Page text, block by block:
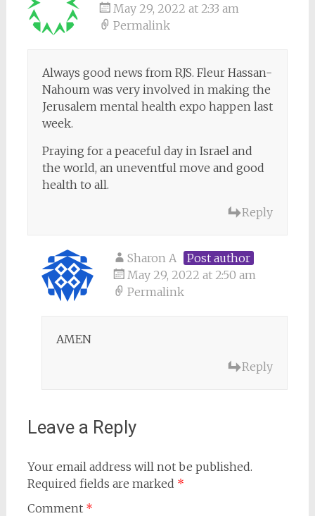
May 29, 2022 at 2:33 am
Permalink
Always good news from RJS. Fleur Hassan-
Nahoum was very involved in making the
Jerusalem mental health expo happen last
week.
Praying for a peaceful day in Israel and
the world, an uneventful move and good
health to all.
Reply
Sharon A
Post author
May 29, 2022 at 2:50 am
Permalink
AMEN
Reply
Leave a Reply
Your email address will not be published.
Required fields are marked *
Comment *